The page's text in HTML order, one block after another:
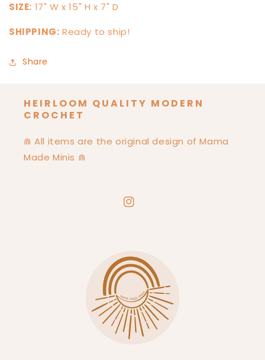
SIZE: 17" W x 15" H x 7" D
SHIPPING: Ready to ship!
Share
HEIRLOOM QUALITY MODERN
CROCHET
⋒ All items are the original design of Mama
Made Minis ⋒
Instagram